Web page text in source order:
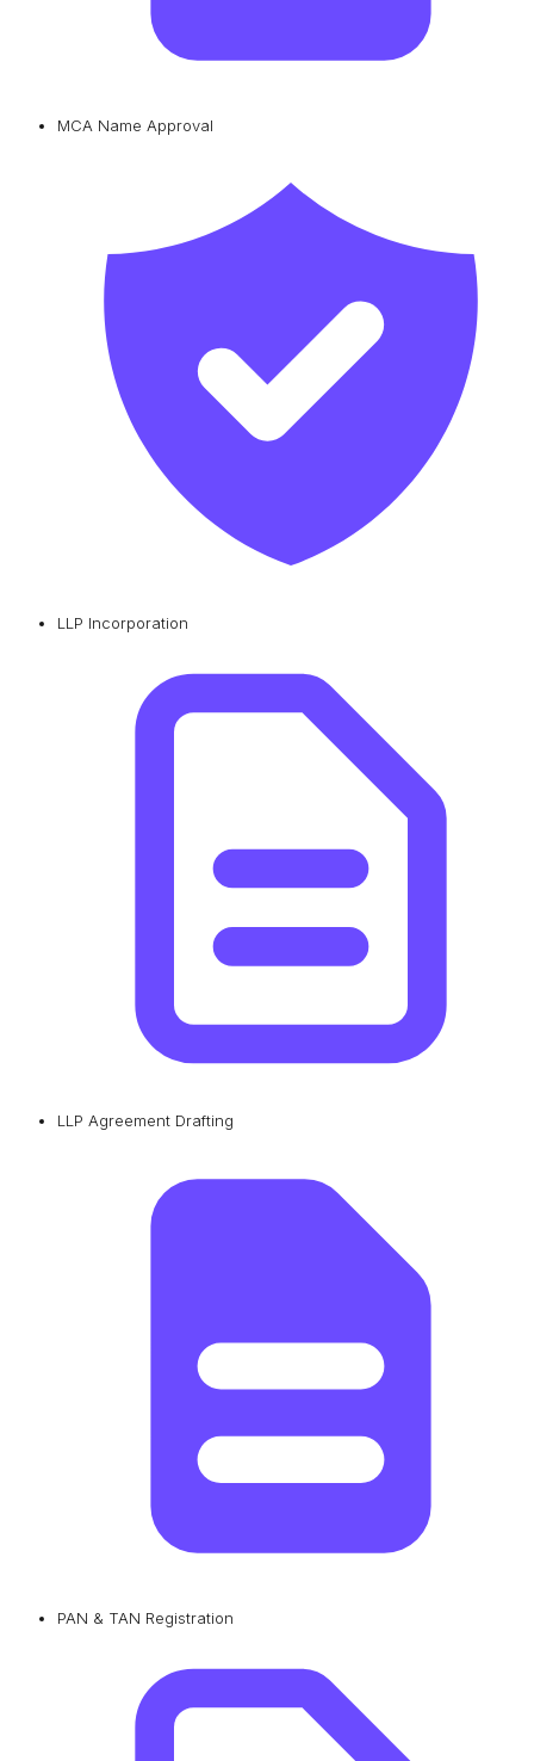
MCA Name Approval
LLP Incorporation
LLP Agreement Drafting
PAN & TAN Registration